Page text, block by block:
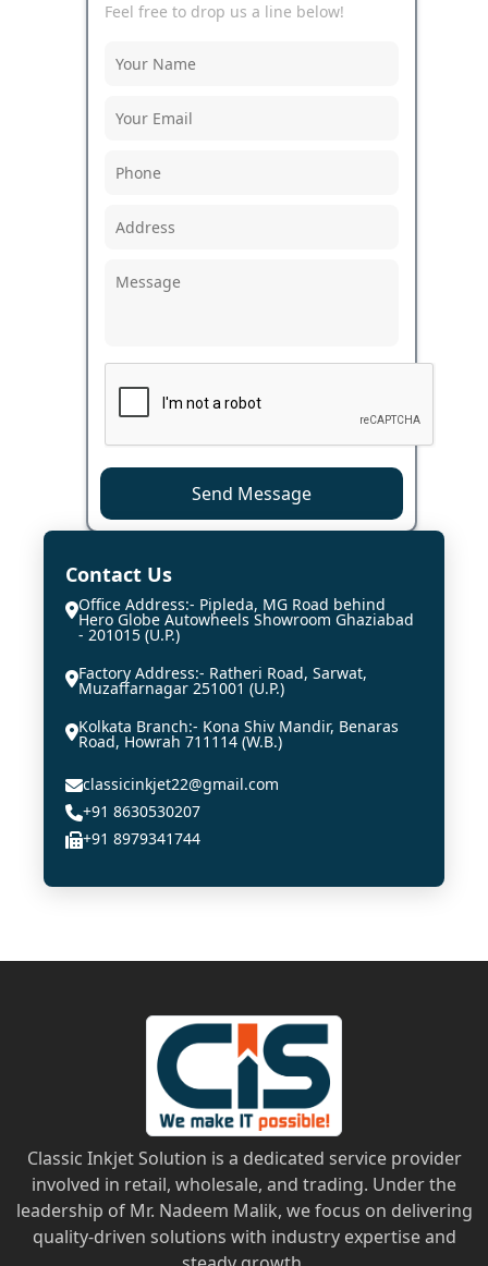
Feel free to drop us a line below!
Send Message
Contact Us
Office Address:- Pipleda, MG Road behind
Hero Globe Autowheels Showroom Ghaziabad
- 201015 (U.P.)
Factory Address:- Ratheri Road, Sarwat,
Muzaffarnagar 251001 (U.P.)
Kolkata Branch:- Kona Shiv Mandir, Benaras
Road, Howrah 711114 (W.B.)
classicinkjet22@gmail.com
+91 8630530207
+91 8979341744
Classic Inkjet Solution is a dedicated service provider
involved in retail, wholesale, and trading. Under the
leadership of Mr. Nadeem Malik, we focus on delivering
quality-driven solutions with industry expertise and